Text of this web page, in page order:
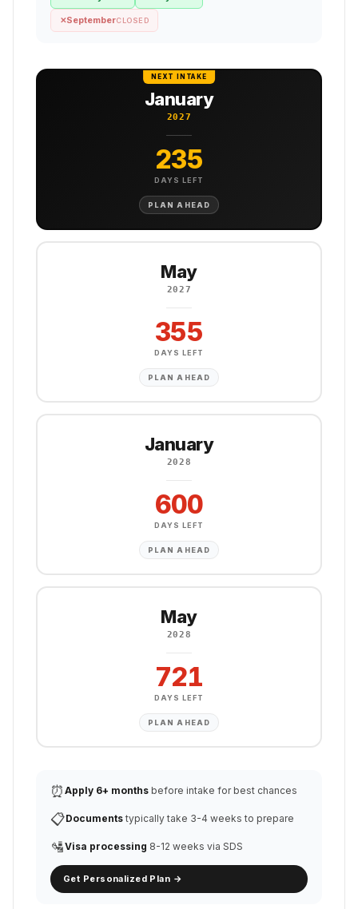
✕SeptemberCLOSED
NEXT INTAKE
January
2027
235
DAYS LEFT
PLAN AHEAD
May
2027
355
DAYS LEFT
PLAN AHEAD
January
2028
600
DAYS LEFT
PLAN AHEAD
May
2028
721
DAYS LEFT
PLAN AHEAD
⏰ Apply 6+ months before intake for best chances
📋Documents typically take 3-4 weeks to prepare
🛂Visa processing 8-12 weeks via SDS
Get Personalized Plan →